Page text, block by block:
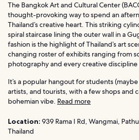
The Bangkok Art and Cultural Center
thought-provoking way to spend an
Thailand’s creative heart. This striking
spiral staircase lining the outer wall in a
fashion is the highlight of Thailand’s art
changing roster of exhibits ranging from
photography and every creative
It’s a popular hangout for students
artists, and tourists, with a few shops and
bohemian vibe. Read more
Location: 939 Rama I Rd, Wangmai,
Thailand